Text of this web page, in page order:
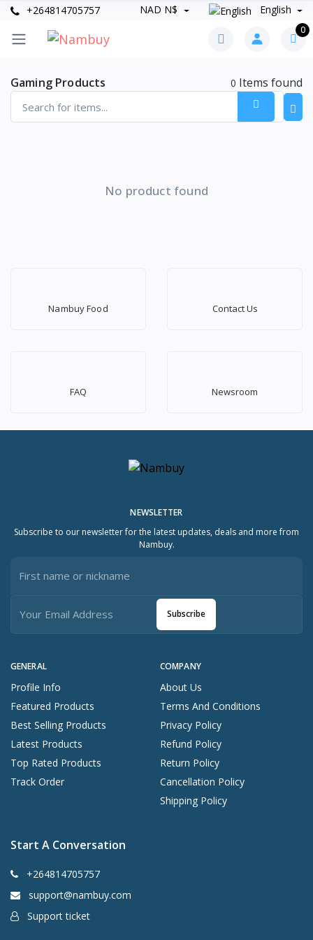
+264814705757 NAD N$ English
0
Gaming Products 0 Items found
No product found
Nambuy Food Contact Us
FAQ Newsroom
GENERAL
Profile Info
Featured Products
Best Selling Products
Latest Products
Top Rated Products
Track Order
COMPANY
About Us
Terms And Conditions
Privacy Policy
Refund Policy
Return Policy
Cancellation Policy
Shipping Policy
NEWSLETTER
Subscribe to our newsletter for the latest updates, deals and more from
Nambuy.
Subscribe
Start A Conversation
+264814705757
support@nambuy.com
Support ticket